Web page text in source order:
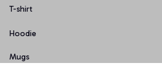
T-shirt
Hoodie
Mugs